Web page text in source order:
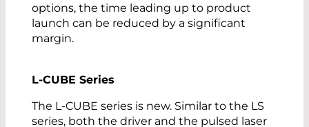
options, the time leading up to product
launch can be reduced by a significant
margin.
L-CUBE Series
The L-CUBE series is new. Similar to the LS
series, both the driver and the pulsed laser